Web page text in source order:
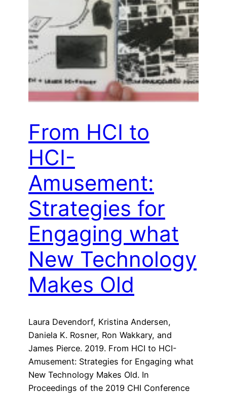
From HCI to
HCI-
Amusement:
Strategies for
Engaging what
New Technology
Makes Old
Laura Devendorf, Kristina Andersen,
Daniela K. Rosner, Ron Wakkary, and
James Pierce. 2019. From HCI to HCI-
Amusement: Strategies for Engaging what
New Technology Makes Old. In
Proceedings of the 2019 CHI Conference